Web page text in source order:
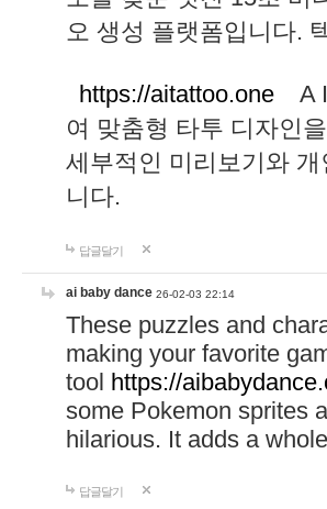
오 생성 플랫폼입니다.
https://aitattoo.one A I
여 맞춤형 타투 디자인
세부적인 미리보기와
니다.
답글달기
ai baby dance 26-02-03 22:14
These puzzles and
making your favorite
tool https://
some Pokemon sprites
hilarious. It adds a
답글달기